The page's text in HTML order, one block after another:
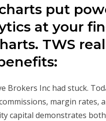
put
at your
TWS
Brokers Inc had stuck.
margin rates,
capital demonstrates